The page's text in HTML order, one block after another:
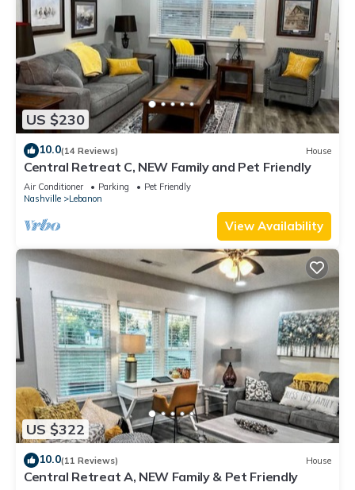
US $230
10.0(14 Reviews) House
Central Retreat C, NEW Family and Pet Friendly
Air Conditioner Parking
Pet Friendly
Nashville
Lebanon
View Availability
US $322
10.0(11 Reviews) House
Central Retreat A, NEW Family & Pet Friendly